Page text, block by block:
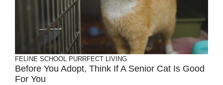
FELINE SCHOOL PURRFECT LIVING
Before You Adopt, Think If A Senior Cat Is Good
For You